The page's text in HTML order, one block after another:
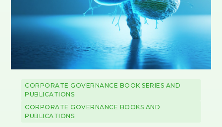
CORPORATE GOVERNANCE BOOK SERIES AND
PUBLICATIONS
CORPORATE GOVERNANCE BOOKS AND
PUBLICATIONS